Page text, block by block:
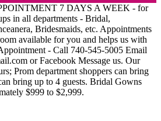
7 DAYS A WEEK - for
in all departments - Bridal,
Bridesmaids, etc. Appointments
available for you and helps us with
- Call 740-545-5005 Email
or Facebook Message us. Our
Prom department shoppers can bring
bring up to 4 guests. Bridal Gowns
$999 to $2,999.